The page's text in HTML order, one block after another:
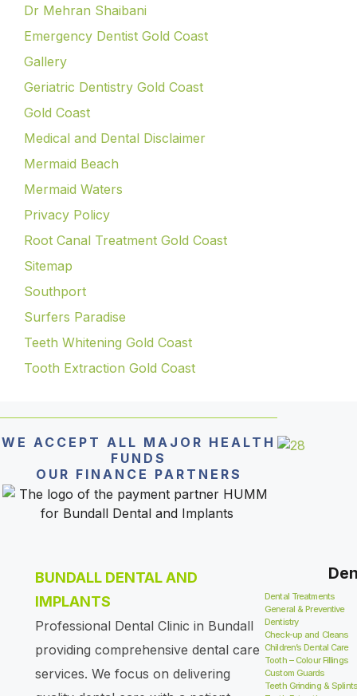
Dr Mehran Shaibani
Emergency Dentist Gold Coast
Gallery
Geriatric Dentistry Gold Coast
Gold Coast
Medical and Dental Disclaimer
Mermaid Beach
Mermaid Waters
Privacy Policy
Root Canal Treatment Gold Coast
Sitemap
Southport
Surfers Paradise
Teeth Whitening Gold Coast
Tooth Extraction Gold Coast
WE ACCEPT ALL MAJOR HEALTH
FUNDS
OUR FINANCE PARTNERS
BUNDALL DENTAL AND
IMPLANTS
Professional Dental Clinic in Bundall
providing comprehensive dental care
services. We focus on delivering
Dental Treatments
General & Preventive
Dentistry
Check-up and Cleans
Children’s Dental Care
Tooth – Colour Fillings
Custom Guards
Teeth Grinding & Splints